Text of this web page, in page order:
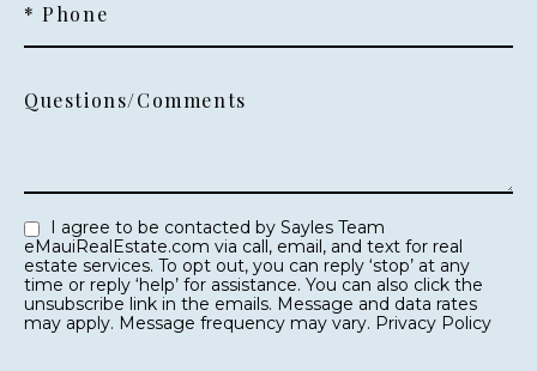
* Phone
Questions/Comments
eMauiRealEstate.com via call, email, and text for real
estate services. To opt out, you can reply ‘stop’ at any
time or reply ‘help’ for assistance. You can also click the
unsubscribe link in the emails. Message and data rates
may apply. Message frequency may vary. Privacy Policy